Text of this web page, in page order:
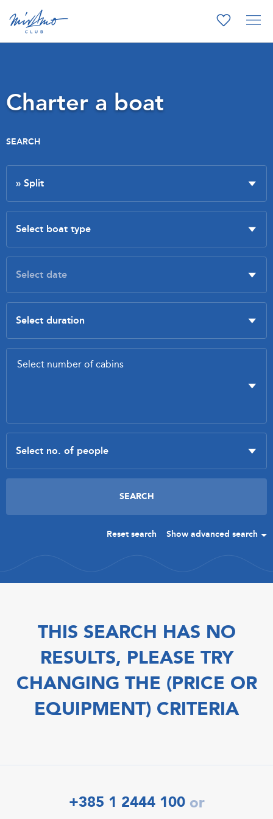
Charter a boat
SEARCH
Reset search Show advanced search
THIS SEARCH HAS NO
RESULTS, PLEASE TRY
CHANGING THE (PRICE OR
EQUIPMENT) CRITERIA
+385 1 2444 100 or